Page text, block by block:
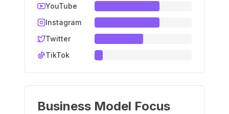
YouTube
Instagram
Twitter
TikTok
Business Model Focus